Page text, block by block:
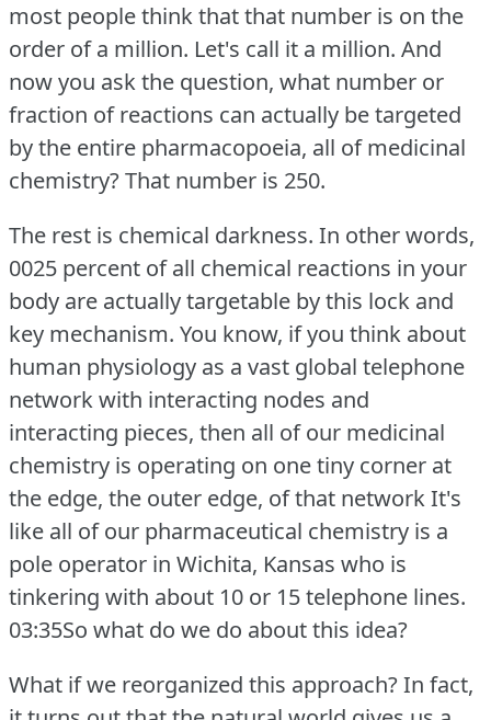
most people think that that number is on the
order of a million. Let's call it a million. And
now you ask the question, what number or
fraction of reactions can actually be targeted
by the entire pharmacopoeia, all of medicinal
chemistry?That number is 250.
The rest is chemical darkness. In other words,
0025 percent of all chemical reactions in your
body are actually targetable by this lock and
key mechanism. You know, if you think about
human physiology as a vast global telephone
network with interacting nodes and
interacting pieces, then all of our medicinal
chemistry is operating on one tiny corner at
the edge, the outer edge, of that network It's
like all of our pharmaceutical chemistry is a
pole operator in Wichita, Kansas who is
tinkering with about 10 or 15 telephone lines.
03:35So what do we do about this idea?
What if we reorganized this approach?In fact,